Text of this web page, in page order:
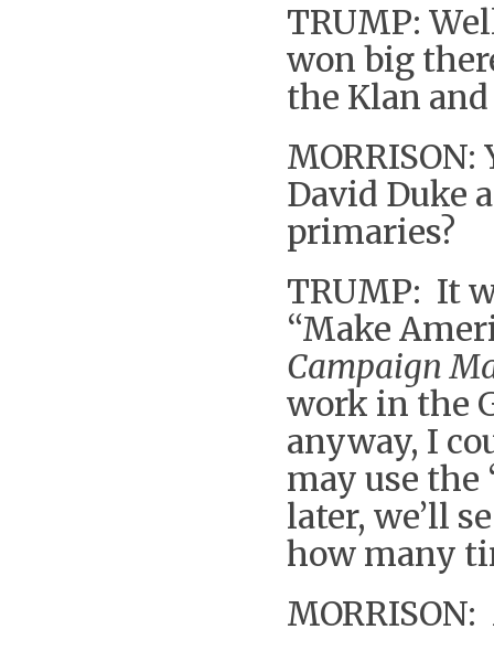
TRUMP:
won big
the Klan
David Duke
primaries?
TRUMP: It
“Make
Campaign
work in the
anyway, I
may use the
later, we’ll
how many